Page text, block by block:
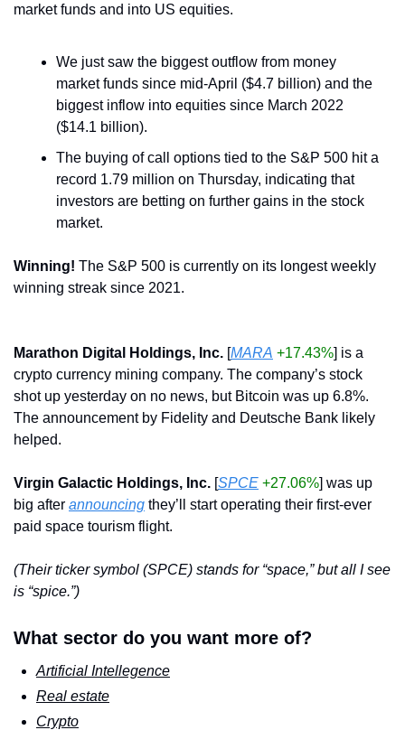
market funds and into US equities.
We just saw the biggest outflow from money
market funds since mid-April ($4.7 billion) and the
biggest inflow into equities since March 2022
($14.1 billion).
The buying of call options tied to the S&P 500 hit a
record 1.79 million on Thursday, indicating that
investors are betting on further gains in the stock
market.
Winning! The S&P 500 is currently on its longest weekly
winning streak since 2021.
Marathon Digital Holdings, Inc. [MARA +17.43%] is a
crypto currency mining company. The company’s stock
shot up yesterday on no news, but Bitcoin was up 6.8%.
The announcement by Fidelity and Deutsche Bank likely
helped.
Virgin Galactic Holdings, Inc. [SPCE +27.06%] was up
big after announcing they’ll start operating their first-ever
paid space tourism flight.
(Their ticker symbol (SPCE) stands for “space,” but all I see
is “spice.”)
What sector do you want more of?
Artificial Intellegence
Real estate
Crypto